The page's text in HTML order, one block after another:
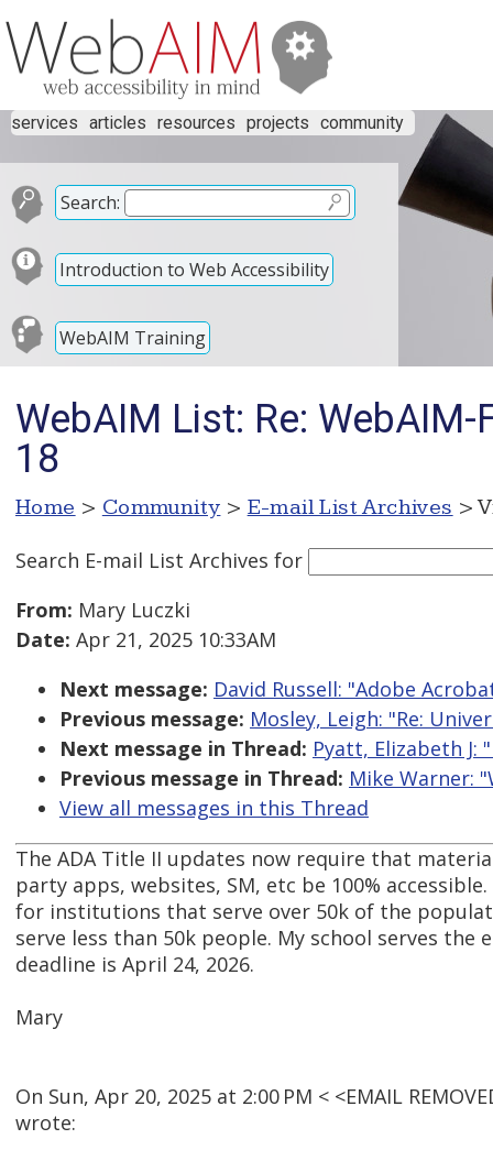
services articles resources projects community
Search:
Introduction to Web Accessibility
WebAIM Training
WebAIM List: Re:
18
Home > Community > E-mail List Archives >
Search E-mail List Archives for
From: Mary Luczki
Date: Apr 21, 2025 10:33AM
Next message: David Russell: "Adobe
Previous message: Mosley, Leigh: "Re:
Next message in Thread: Pyatt, Elizabeth J:
Previous message in Thread: Mike Warner:
View all messages in this Thread
The ADA Title II updates now require that
party apps, websites, SM, etc be 100%
for institutions that serve over 50k of the
serve less than 50k people. My school serves the
deadline is April 24, 2026.
Mary
On Sun, Apr 20, 2025 at 2:00 PM < <EMAIL
wrote: